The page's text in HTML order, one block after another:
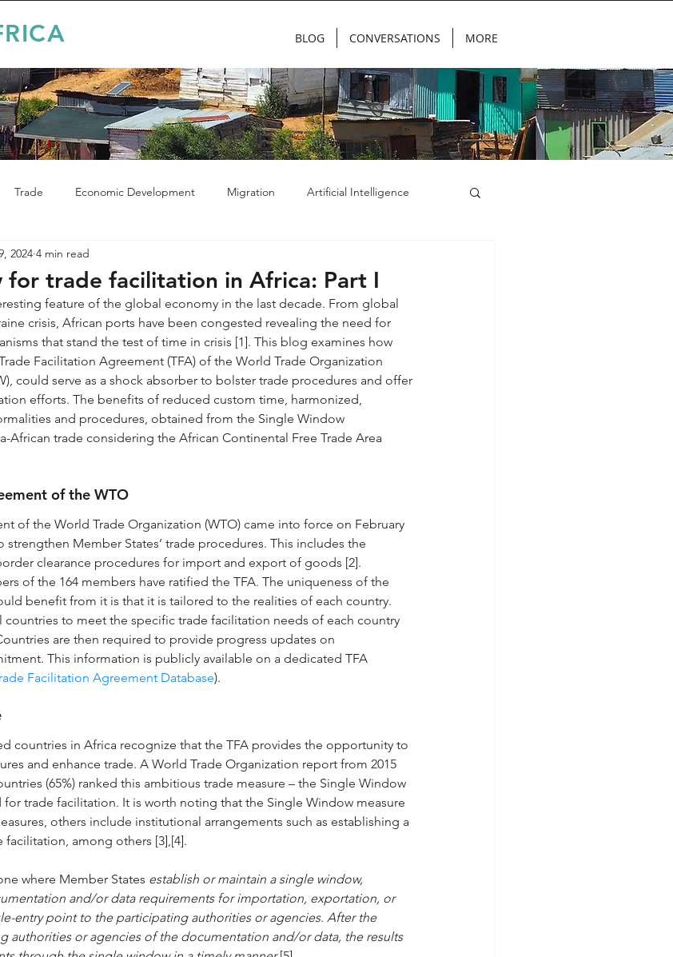
BLOG CONVERSATIONS MORE
Trade Economic Development Migration Artificial Intelligence
for trade facilitation in Africa: Part I
2024 4 min read
feature of the global economy in the last decade. From global
crisis, African ports have been congested revealing the need for
that stand the test of time in crisis [1]. This blog examines how
Facilitation Agreement (TFA) of the World Trade Organization
could serve as a shock absorber to bolster trade procedures and offer
efforts. The benefits of reduced custom time, harmonized,
and procedures, obtained from the Single Window
African trade considering the African Continental Free Trade Area
of the WTO
of the World Trade Organization (WTO) came into force on February
strengthen Member States’ trade procedures. This includes the
clearance procedures for import and export of goods [2].
of the 164 members have ratified the TFA. The uniqueness of the
benefit from it is that it is tailored to the realities of each country.
countries to meet the specific trade facilitation needs of each country
are then required to provide progress updates on
This information is publicly available on a dedicated TFA
Facilitation Agreement Database).
countries in Africa recognize that the TFA provides the opportunity to
and enhance trade. A World Trade Organization report from 2015
(65%) ranked this ambitious trade measure – the Single Window
trade facilitation. It is worth noting that the Single Window measure
others include institutional arrangements such as establishing a
among others [3],[4].
where Member States establish or maintain a single window,
and/or data requirements for importation, exportation, or
entry point to the participating authorities or agencies. After the
authorities or agencies of the documentation and/or data, the results